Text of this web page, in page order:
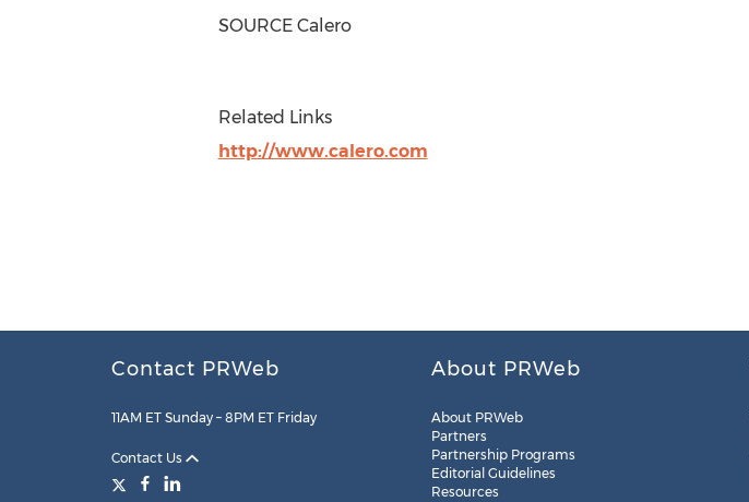
SOURCE Calero
Related Links
http://www.calero.com
Contact PRWeb
11AM ET Sunday – 8PM ET Friday
Contact Us
About PRWeb
About PRWeb
Partners
Partnership Programs
Editorial Guidelines
Resources